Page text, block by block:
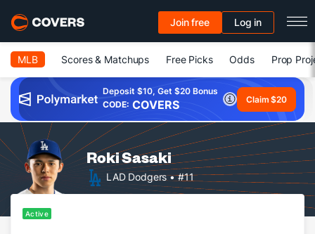
Join free Log in
MLB Scores & Matchups Free Picks Odds Prop
Deposit $10, Get $20 Bonus
CODE: COVERS Claim $20
Roki Sasaki
LAD Dodgers• #11
Active